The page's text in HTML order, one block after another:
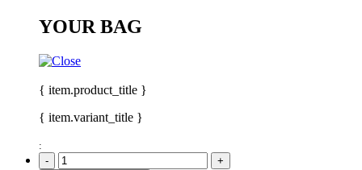
YOUR BAG
{ item.product_title }
{ item.variant_title }
:
-
+